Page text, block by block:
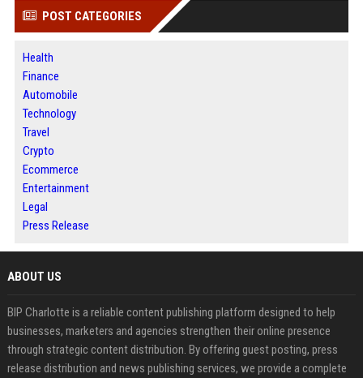
POST CATEGORIES
Health
Finance
Automobile
Technology
Travel
Crypto
Ecommerce
Entertainment
Legal
Press Release
ABOUT US
BIP Charlotte is a reliable content publishing platform designed to help
businesses, marketers and agencies strengthen their online presence
through strategic content distribution. By offering guest posting, press
release distribution and news publishing services, we provide a complete